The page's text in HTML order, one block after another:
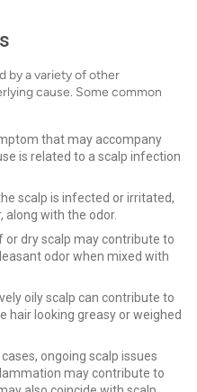
by a variety of other
cause. Some common
that may accompany
is related to a scalp infection
scalp is infected or irritated,
along with the odor.
or dry scalp may contribute to
odor when mixed with
oily scalp can contribute to
hair looking greasy or weighed
cases, ongoing scalp issues
may contribute to